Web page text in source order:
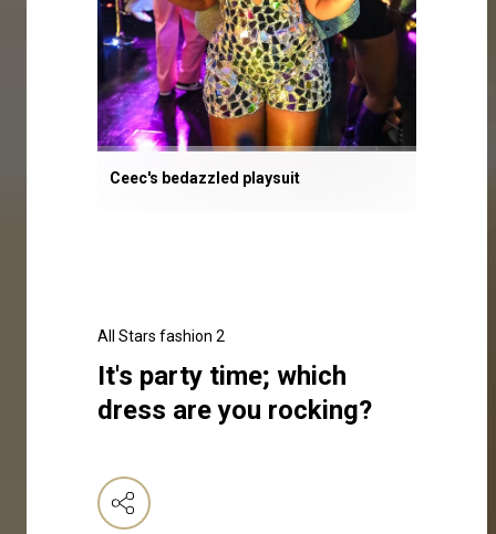
Ceec's bedazzled playsuit
All Stars fashion 2
It's party time; which
dress are you rocking?